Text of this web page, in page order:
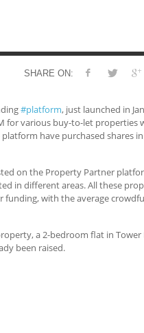
SHARE ON:
#platform, just launched in
for various buy-to-let properties
have purchased shares
on the Property Partner
in different areas. All these
funding, with the average
a 2-bedroom flat in
been raised.